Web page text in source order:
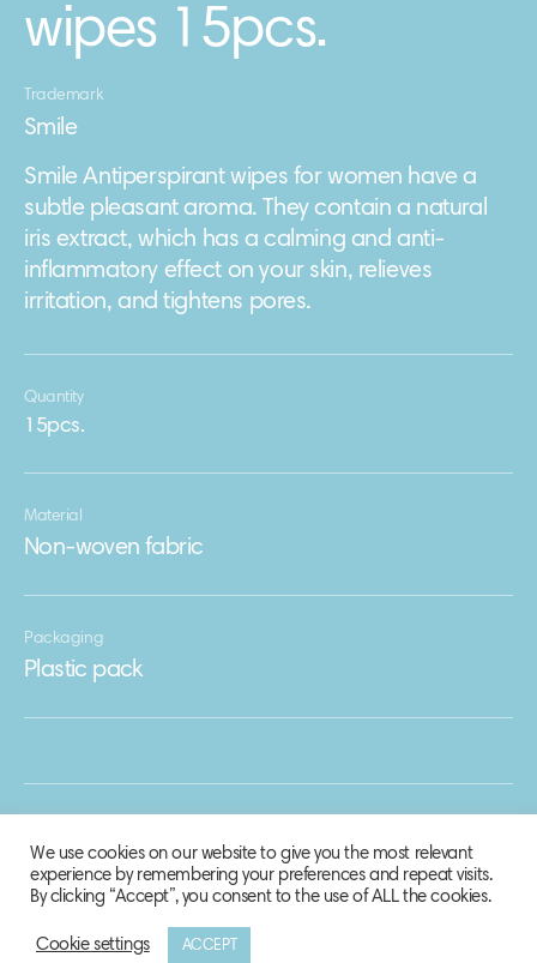
wipes 15pcs.
Trademark
Smile
Smile Antiperspirant wipes for women have a
subtle pleasant aroma. They contain a natural
iris extract, which has a calming and anti-
inflammatory effect on your skin, relieves
irritation, and tightens pores.
Quantity
15pcs.
Material
Non-woven fabric
Packaging
Plastic pack
© 2020 Biosphere Corporation.
We use cookies on our website to give you the most relevant
experience by remembering your preferences and repeat visits.
By clicking “Accept”, you consent to the use of ALL the cookies.
Cookie settings ACCEPT